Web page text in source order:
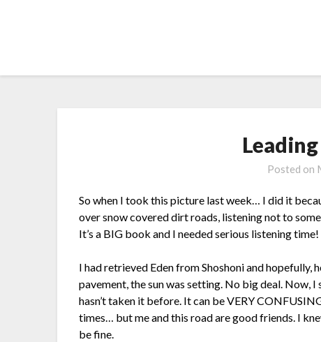
Posted on
So when I took this picture last week… I did it
over snow covered dirt roads, listening not to
It’s a BIG book and I needed serious listening time!
I had retrieved Eden from Shoshoni and
pavement, the sun was setting. No big deal. Now,
hasn’t taken it before. It can be VERY
times… but me and this road are good friends. I
be fine.